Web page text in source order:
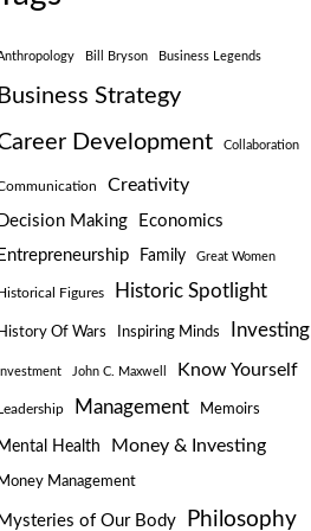
Bill Bryson Business Legends
Strategy
Development
Collaboration
Creativity
Making
Economics
Family Great Women
Figures Historic Spotlight
Of Wars Inspiring Minds Investing
John C. Maxwell Know Yourself
Management Memoirs
Health Money & Investing
Management
of Our Body Philosophy